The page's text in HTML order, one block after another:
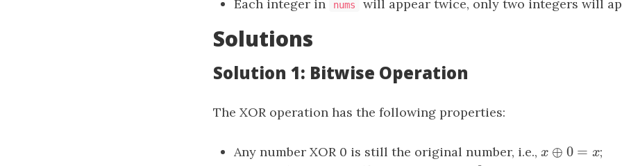
Each integer in nums will appear twice, only two integers will
Solutions
Solution 1: Bitwise Operation
The XOR operation has the following properties:
Any number XOR 0 is still the original number, i.e., x ⊕0 = x
x ⊕0= x
;